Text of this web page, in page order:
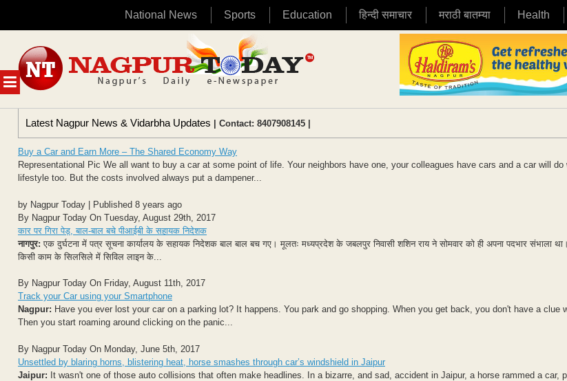
National News Sports Education हिन्दी समाचार मराठी बातम्या Health
MENU
content
Latest Nagpur News & Vidarbha Updates | Contact: 8407908145 |
Buy a Car and Earn More – The Shared Economy Way
Representational Pic We all want to buy a car at some point of life. Your neighbors have one, your colleagues have cars and a car will do
lifestyle too. But the costs involved always put a dampener...
by Nagpur Today | Published 8 years ago
By Nagpur Today On Tuesday, August 29th, 2017
कार पर गिरा पेड़, बाल-बाल बचे पीआईबी के सहायक निदेशक
नागपुर: एक दुर्घटना में पत्र सूचना कार्यालय के सहायक निदेशक बाल बाल बच गए। मूलतः मध्यप्रदेश के जबलपुर निवासी शशिन राय ने सोमवार को ही अपना पदभार संभाला
किसी काम के सिलसिले में सिविल लाइन के...
By Nagpur Today On Friday, August 11th, 2017
Track your Car using your Smartphone
Nagpur: Have you ever lost your car on a parking lot? It happens. You park and go shopping. When you get back, you don't have a clue
Then you start roaming around clicking on the panic...
By Nagpur Today On Monday, June 5th, 2017
Unsettled by blaring horns, blistering heat, horse smashes through car’s windshield in Jaipur
Jaipur: It wasn't one of those auto collisions that often make headlines. In a bizarre, and sad, accident in Jaipur, a horse rammed a car,